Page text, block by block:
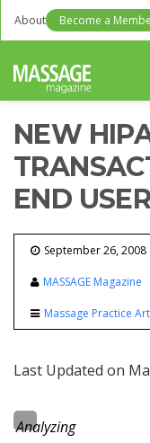
About Become a
NEW
END
September 26, 2008
MASSAGE Magazine
Massage Practice
Last Updated on
Analyzing